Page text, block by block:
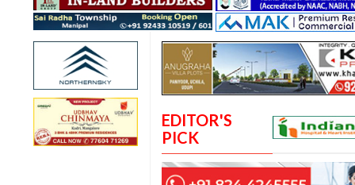
EDITOR'S
PICK